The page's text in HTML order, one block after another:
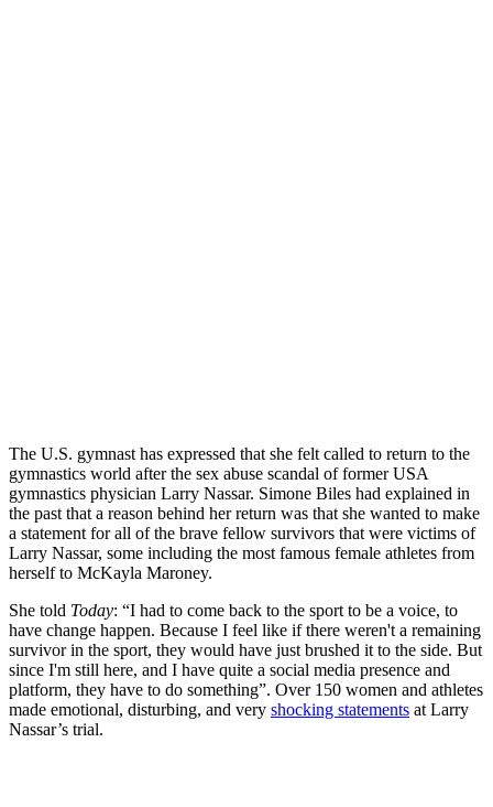
The U.S. gymnast has expressed that she felt called to return to the
gymnastics world after the sex abuse scandal of former USA
gymnastics physician Larry Nassar. Simone Biles had explained in
the past that a reason behind her return was that she wanted to make
a statement for all of the brave fellow survivors that were victims of
Larry Nassar, some including the most famous female athletes from
herself to McKayla Maroney.
She told Today: “I had to come back to the sport to be a voice, to
have change happen. Because I feel like if there weren't a remaining
survivor in the sport, they would have just brushed it to the side. But
since I'm still here, and I have quite a social media presence and
platform, they have to do something”. Over 150 women and athletes
made emotional, disturbing, and very shocking statements at Larry
Nassar’s trial.